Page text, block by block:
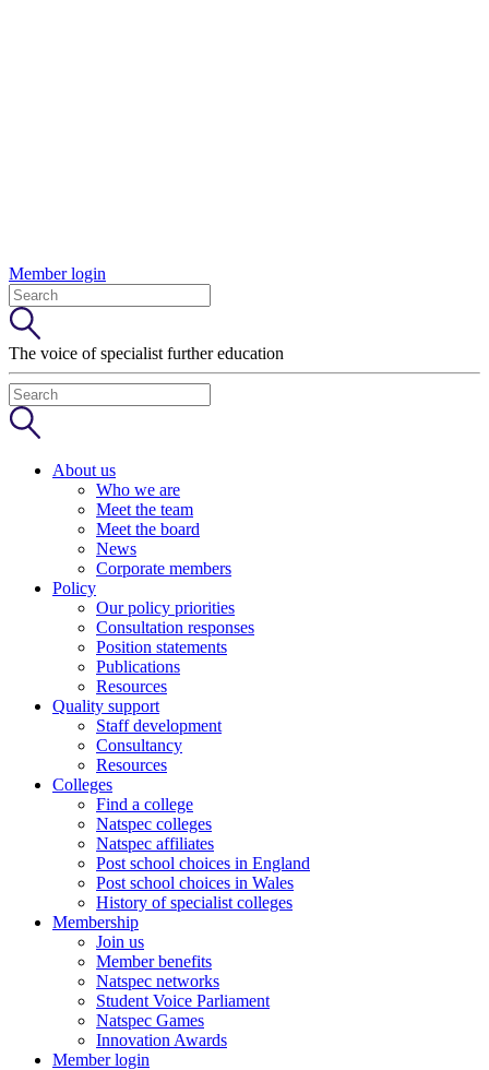
Member login
The voice of specialist further education
About us
Who we are
Meet the team
Meet the board
News
Corporate members
Policy
Our policy priorities
Consultation responses
Position statements
Publications
Resources
Quality support
Staff development
Consultancy
Resources
Colleges
Find a college
Natspec colleges
Natspec affiliates
Post school choices in England
Post school choices in Wales
History of specialist colleges
Membership
Join us
Member benefits
Natspec networks
Student Voice Parliament
Natspec Games
Innovation Awards
Member login